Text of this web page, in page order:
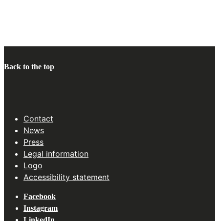
Back to the top
Contact
News
Press
Legal information
Logo
Accessibility statement
Facebook
Instagram